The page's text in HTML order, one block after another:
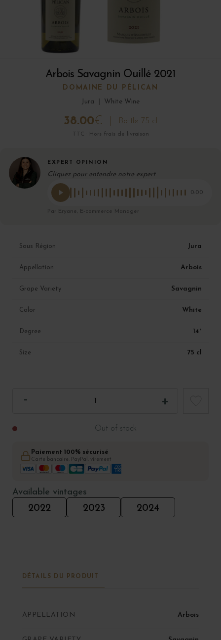
Arbois Savagnin Ouillé 2021
DOMAINE DU PÉLICAN
Jura
White Wine
38.00€ Bottle 75 cl
TTC · Hors frais de livraison
EXPERT OPINION
Cliquez pour entendre notre expert
0:00
Par Eryane, E-commerce Manager
Sous Région Jura
Appellation Arbois
Grape Variety Savagnin
Color White
Degree 14°
Size 75 cl
Out of stock
Paiement 100% sécurisé
Carte bancaire, PayPal, virement
Available vintages
2022 2023 2024
DÉTAILS DU PRODUIT
APPELLATION Arbois